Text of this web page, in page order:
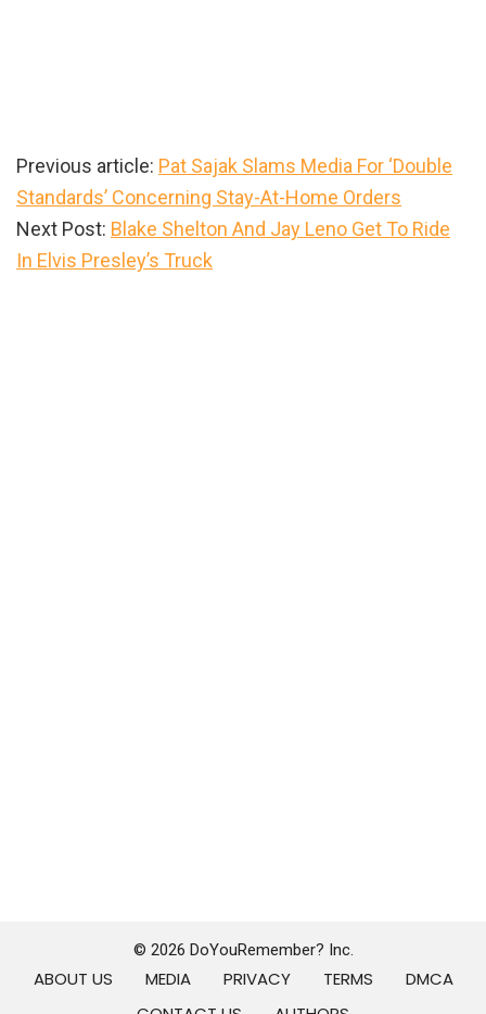
Previous article: Pat Sajak Slams Media For ‘Double
Standards’ Concerning Stay-At-Home Orders
Next Post: Blake Shelton And Jay Leno Get To Ride
In Elvis Presley’s Truck
© 2026 DoYouRemember? Inc.
ABOUT US MEDIA PRIVACY TERMS
DMCA